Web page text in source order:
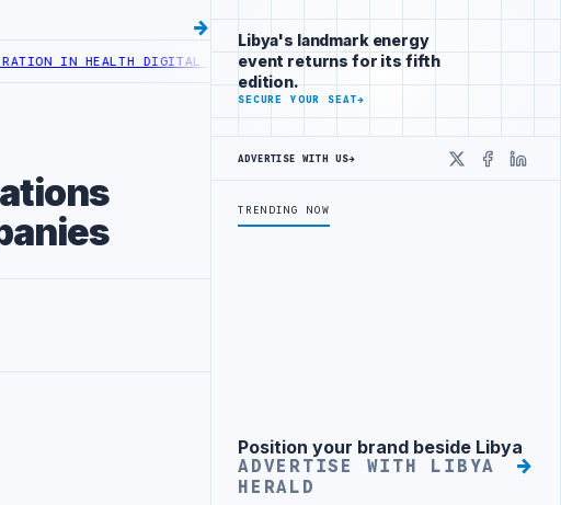
HEALTH DIGITAL TRANSFORMATIONCENTRAL BANK OF LIBYA TO INCREASE
Libya's landmark energy
event returns for its fifth
edition.
SECURE YOUR SEAT→
ADVERTISE WITH US→
X
TRENDING NOW
Advertisement
Position your brand beside Libya
ADVERTISE WITH LIBYA
HERALD